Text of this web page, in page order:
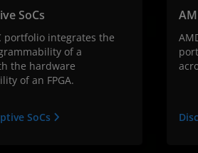
SoCs
portfolio integrates the
of a
the hardware
of an FPGA.
SoCs